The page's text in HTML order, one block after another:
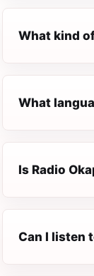
What kind
What
Is Radio
Can I listen